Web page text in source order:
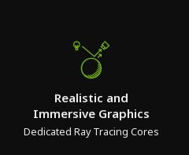
Realistic and
Immersive Graphics
Dedicated Ray Tracing Cores